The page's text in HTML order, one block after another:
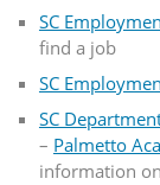
SC
find a job
SC
SC
– Palmetto
information